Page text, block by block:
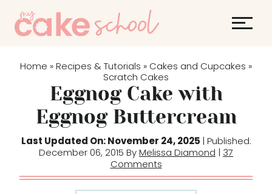
Home » Recipes & Tutorials » Cakes and Cupcakes »
Scratch Cakes
Eggnog Cake with
Eggnog Buttercream
Last Updated On: November 24, 2025 | Published:
December 06, 2015 ByMelissa Diamond | 37
Comments